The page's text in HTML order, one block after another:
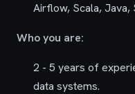
Airflow, Scala, Java,
Who you are:
2 - 5 years of
data systems.